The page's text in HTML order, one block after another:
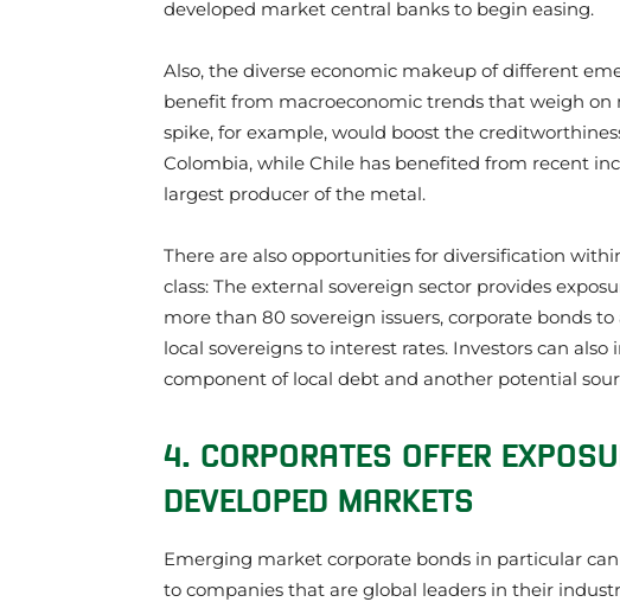
developed market central banks to begin easing.
Also, the diverse economic makeup of different
benefit from macroeconomic trends that weigh on
spike, for example, would boost the
Colombia, while Chile has benefited from recent
largest producer of the metal.
There are also opportunities for diversification
class: The external sovereign sector provides
more than 80 sovereign issuers, corporate bonds
local sovereigns to interest rates. Investors can
component of local debt and another potential
4. CORPORATES OFFER
DEVELOPED MARKETS
Emerging market corporate bonds in particular
to companies that are global leaders in their